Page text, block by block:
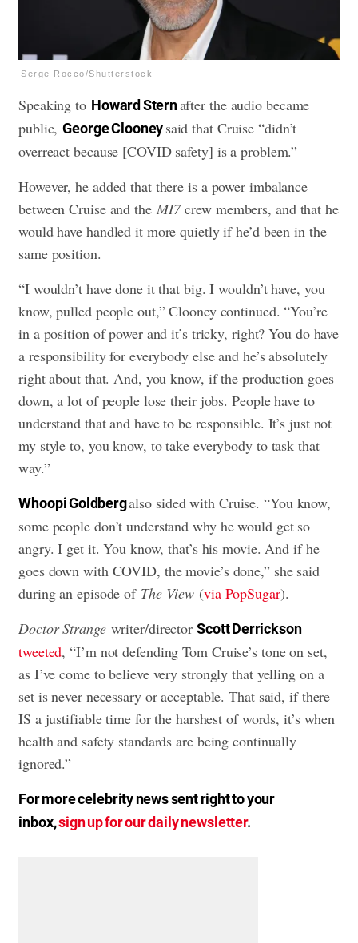
Serge Rocco/Shutterstock
Speaking to Howard Sternafter the audio became
public,George Clooneysaid that Cruise “didn’t
overreact because [COVID safety] is a problem.”
However, he added that there is a power imbalance
between Cruise and the MI7crew members, and that he
would have handled it more quietly if he’d been in the
same position.
“I wouldn’t have done it that big. I wouldn’t have, you
know, pulled people out,” Clooney continued. “You’re
in a position of power and it’s tricky, right? You do have
a responsibility for everybody else and he’s absolutely
right about that. And, you know, if the production goes
down, a lot of people lose their jobs. People have to
understand that and have to be responsible. It’s just not
my style to, you know, to take everybody to task that
way.”
Whoopi Goldbergalso sided with Cruise. “You know,
some people don’t understand why he would get so
angry. I get it. You know, that’s his movie. And if he
goes down with COVID, the movie’s done,” she said
during an episode of The View (via PopSugar).
Doctor Strange writer/director Scott Derrickson
tweeted, “I’m not defending Tom Cruise’s tone on set,
as I’ve come to believe very strongly that yelling on a
set is never necessary or acceptable. That said, if there
IS a justifiable time for the harshest of words, it’s when
health and safety standards are being continually
ignored.”
For more celebrity news sent right to your
inbox,sign up for our daily newsletter.